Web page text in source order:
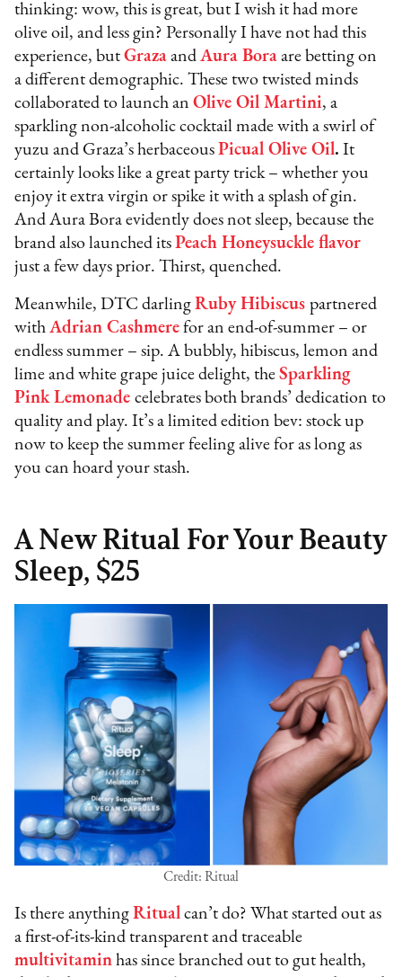
thinking: wow, this is great, but I wish it had more
olive oil, and less gin? Personally I have not had this
experience, butGraza andAura Bora are betting on
a different demographic. These two twisted minds
collaborated to launch anOlive Oil Martini, a
sparkling non-alcoholic cocktail made with a swirl of
yuzu and Graza’s herbaceousPicual Olive Oil. It
certainly looks like a great party trick – whether you
enjoy it extra virgin or spike it with a splash of gin.
And Aura Bora evidently does not sleep, because the
brand also launched itsPeach Honeysuckle flavor
just a few days prior. Thirst, quenched.
Meanwhile, DTC darlingRuby Hibiscus partnered
withAdrian Cashmere for an end-of-summer – or
endless summer – sip. A bubbly, hibiscus, lemon and
lime and white grape juice delight, theSparkling
Pink Lemonade celebrates both brands’ dedication to
quality and play. It’s a limited edition bev: stock up
now to keep the summer feeling alive for as long as
you can hoard your stash.
A New Ritual For Your Beauty
Sleep, $25
Credit: Ritual
Is there anythingRitual can’t do? What started out as
a first-of-its-kind transparent and traceable
multivitamin has since branched out to gut health,